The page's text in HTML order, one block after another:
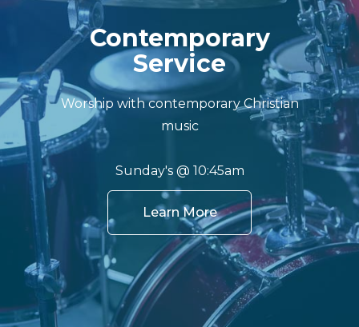
Contemporary
Service
Worship with contemporary Christian
music
Sunday's @ 10:45am
Learn More